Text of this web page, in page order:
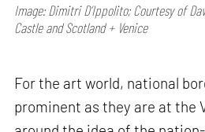
Image: Dimitri D’Ippolito; Courtesy of
Castle and Scotland + Venice
For the art world, national
prominent as they are at the